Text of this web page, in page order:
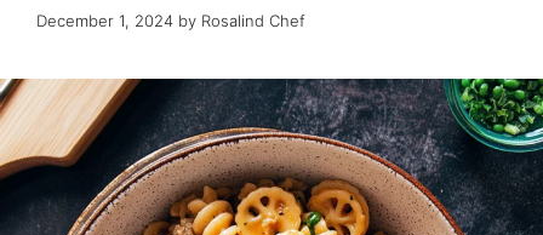
December 1, 2024 by Rosalind Chef